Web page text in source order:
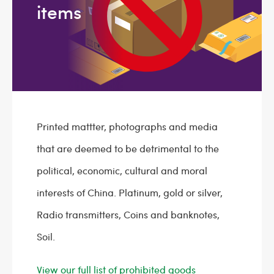
items
Printed mattter, photographs and media
that are deemed to be detrimental to the
political, economic, cultural and moral
interests of China. Platinum, gold or silver,
Radio transmitters, Coins and banknotes,
Soil.
View our full list of prohibited goods